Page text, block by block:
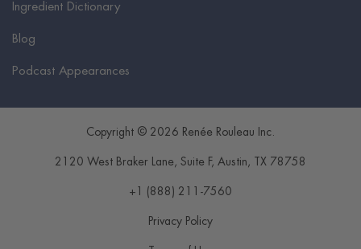
Ingredient Dictionary
Blog
Podcast Appearances
Copyright © 2026 Renée Rouleau Inc.
2120 West Braker Lane, Suite F, Austin , TX 78758
+1 (888) 211-7560
Privacy Policy